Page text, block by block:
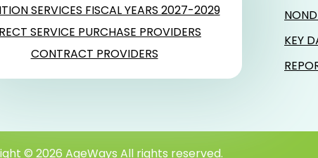
SERVICES FISCAL YEARS 2027-2029
SERVICE PURCHASE PROVIDERS
CONTRACT PROVIDERS
KEY
© 2026 AgeWays All rights reserved.